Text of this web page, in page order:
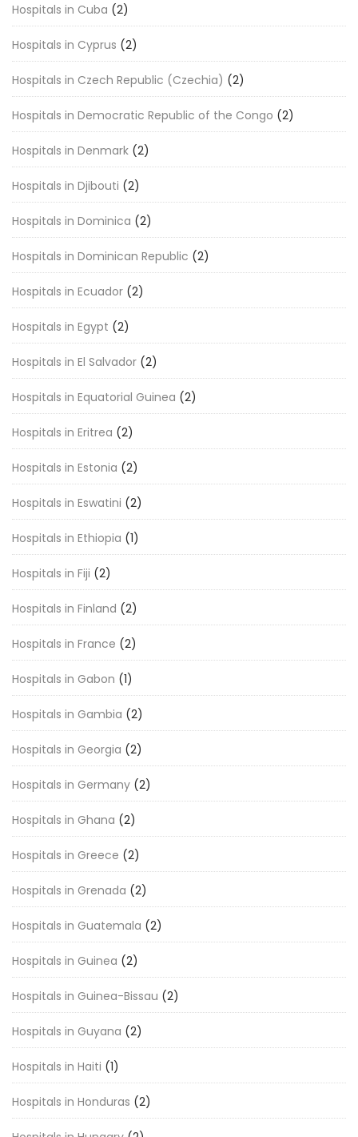
Hospitals in Cuba (2)
Hospitals in Cyprus (2)
Hospitals in Czech Republic (Czechia) (2)
Hospitals in Democratic Republic of the Congo (2)
Hospitals in Denmark (2)
Hospitals in Djibouti (2)
Hospitals in Dominica (2)
Hospitals in Dominican Republic (2)
Hospitals in Ecuador (2)
Hospitals in Egypt (2)
Hospitals in El Salvador (2)
Hospitals in Equatorial Guinea (2)
Hospitals in Eritrea (2)
Hospitals in Estonia (2)
Hospitals in Eswatini (2)
Hospitals in Ethiopia (1)
Hospitals in Fiji (2)
Hospitals in Finland (2)
Hospitals in France (2)
Hospitals in Gabon (1)
Hospitals in Gambia (2)
Hospitals in Georgia (2)
Hospitals in Germany (2)
Hospitals in Ghana (2)
Hospitals in Greece (2)
Hospitals in Grenada (2)
Hospitals in Guatemala (2)
Hospitals in Guinea (2)
Hospitals in Guinea-Bissau (2)
Hospitals in Guyana (2)
Hospitals in Haiti (1)
Hospitals in Honduras (2)